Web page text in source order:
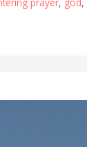
prayer, god,